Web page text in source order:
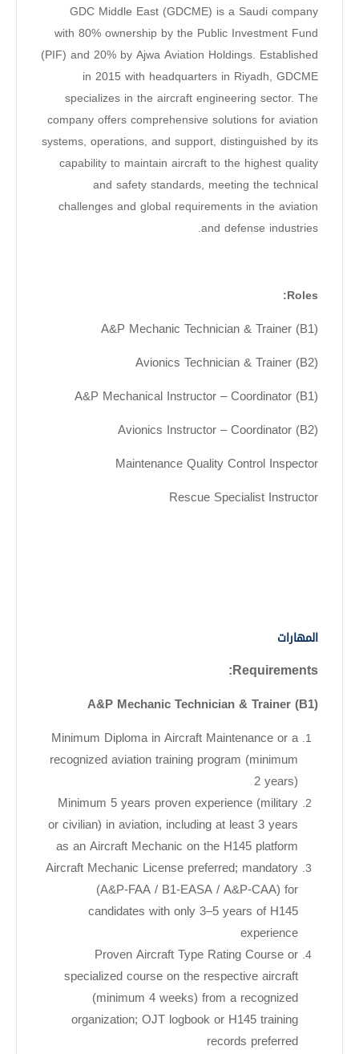
GDC Middle East (GDCME) is a Saudi company
with 80% ownership by the Public Investment Fund
(PIF) and 20% by Ajwa Aviation Holdings. Established
in 2015 with headquarters in Riyadh, GDCME
specializes in the aircraft engineering sector. The
company offers comprehensive solutions for aviation
systems, operations, and support, distinguished by its
capability to maintain aircraft to the highest quality
and safety standards, meeting the technical
challenges and global requirements in the aviation
and defense industries.
Roles:
A&P Mechanic Technician & Trainer (B1)
Avionics Technician & Trainer (B2)
A&P Mechanical Instructor – Coordinator (B1)
Avionics Instructor – Coordinator (B2)
Maintenance Quality Control Inspector
Rescue Specialist Instructor
المهارات
Requirements:
A&P Mechanic Technician & Trainer (B1)
Minimum Diploma in Aircraft Maintenance or a
recognized aviation training program (minimum
2 years)
Minimum 5 years proven experience (military
or civilian) in aviation, including at least 3 years
as an Aircraft Mechanic on the H145 platform
Aircraft Mechanic License preferred; mandatory
(A&P-FAA / B1-EASA / A&P-CAA) for
candidates with only 3–5 years of H145
experience
Proven Aircraft Type Rating Course or
specialized course on the respective aircraft
(minimum 4 weeks) from a recognized
organization; OJT logbook or H145 training
records preferred